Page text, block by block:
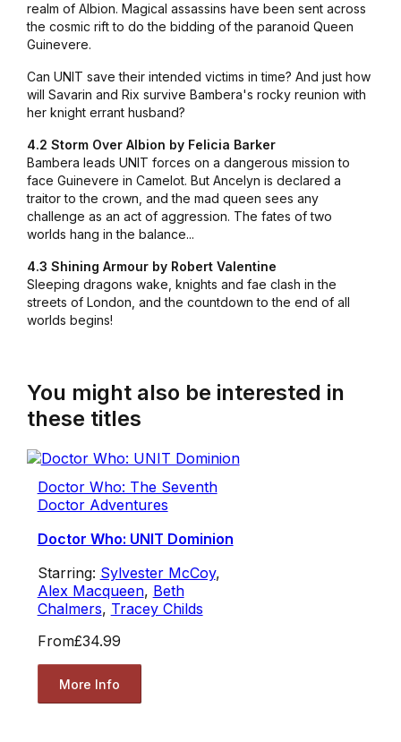
realm of Albion. Magical assassins have been sent across
the cosmic rift to do the bidding of the paranoid Queen
Guinevere.
Can UNIT save their intended victims in time? And just how
will Savarin and Rix survive Bambera's rocky reunion with
her knight errant husband?
4.2 Storm Over Albion by Felicia Barker
Bambera leads UNIT forces on a dangerous mission to
face Guinevere in Camelot. But Ancelyn is declared a
traitor to the crown, and the mad queen sees any
challenge as an act of aggression. The fates of two
worlds hang in the balance...
4.3 Shining Armour by Robert Valentine
Sleeping dragons wake, knights and fae clash in the
streets of London, and the countdown to the end of all
worlds begins!
You might also be interested in
these titles
Doctor Who: The Seventh
Doctor Adventures
Doctor Who: UNIT Dominion
Starring: Sylvester McCoy,
Alex Macqueen, Beth
Chalmers, Tracey Childs
From£34.99
More Info